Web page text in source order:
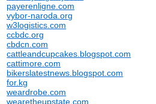
payerenligne.com
vybor-naroda.org
w3logistics.com
ccbdc.org
cbdcn.com
cattleandcupcakes.blogspot.com
cattimore.com
bikerslatestnews.blogspot.com
for.kg
weardrobe.com
wearetheupstate.com